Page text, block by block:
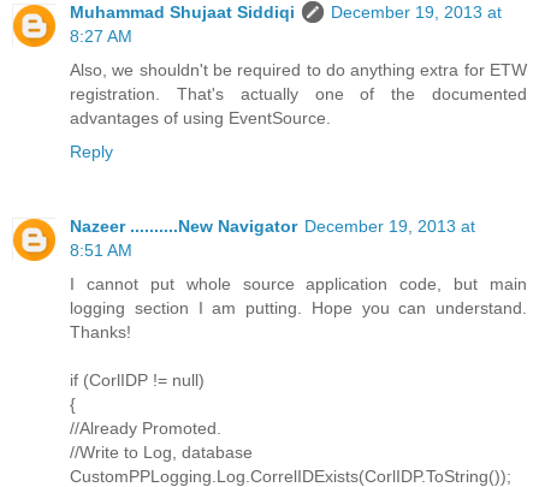
Muhammad Shujaat Siddiqi
December 19, 2013 at
8:27 AM
Also, we shouldn't be required to do anything extra for ETW
registration. That's actually one of the documented
advantages of using EventSource.
Reply
Nazeer ..........New Navigator December 19, 2013 at
8:51 AM
I cannot put whole source application code, but main
logging section I am putting. Hope you can understand.
Thanks!
if (CorlIDP != null)
{
//Already Promoted.
//Write to Log, database
CustomPPLogging.Log.CorrelIDExists(CorlIDP.ToString());